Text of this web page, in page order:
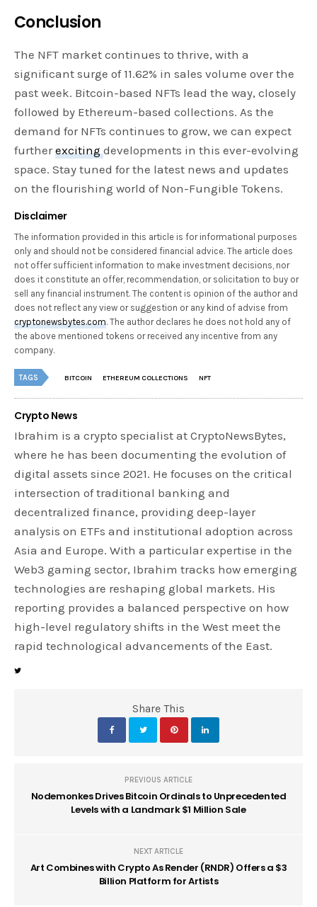
Conclusion
The NFT market continues to thrive, with a
significant surge of 11.62% in sales volume over the
past week. Bitcoin-based NFTs lead the way, closely
followed by Ethereum-based collections. As the
demand for NFTs continues to grow, we can expect
furtherexcitingdevelopments in this ever-evolving
space. Stay tuned for the latest news and updates
on the flourishing world of Non-Fungible Tokens.
Disclaimer
The information provided in this article is for informational purposes
only and should not be considered financial advice. The article does
not offer sufficient information to make investment decisions, nor
does it constitute an offer, recommendation, or solicitation to buy or
sell any financial instrument. The content is opinion of the author and
does not reflect any view or suggestion or any kind of advise from
cryptonewsbytes.com. The author declares he does not hold any of
the above mentioned tokens or received any incentive from any
company.
TAGS BITCOIN ETHEREUM COLLECTIONS NFT
Crypto News
Ibrahim is a crypto specialist at CryptoNewsBytes,
where he has been documenting the evolution of
digital assets since 2021. He focuses on the critical
intersection of traditional banking and
decentralized finance, providing deep-layer
analysis on ETFs and institutional adoption across
Asia and Europe. With a particular expertise in the
Web3 gaming sector, Ibrahim tracks how emerging
technologies are reshaping global markets. His
reporting provides a balanced perspective on how
high-level regulatory shifts in the West meet the
rapid technological advancements of the East.
Share This
PREVIOUS ARTICLE
Nodemonkes Drives Bitcoin Ordinals to Unprecedented
Levels with a Landmark $1 Million Sale
NEXT ARTICLE
Art Combines with Crypto As Render (RNDR) Offers a $3
Billion Platform for Artists